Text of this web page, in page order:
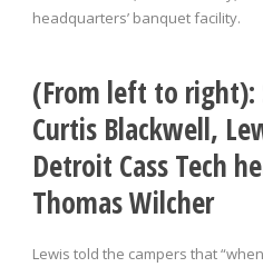
headquarters’ banquet facility.
(From left to right):
Curtis Blackwell,
Detroit Cass Tech
Thomas Wilcher
Lewis told the campers that